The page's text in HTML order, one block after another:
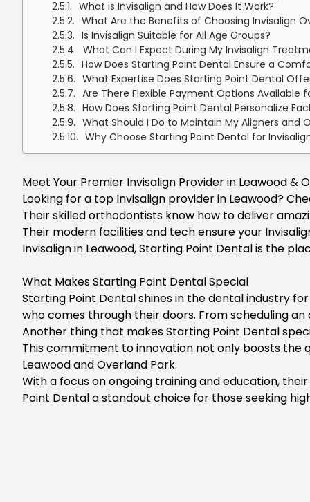
What is Invisalign and How Does It Work?
What Are the Benefits of Choosing Invisalign
Is Invisalign Suitable for All Age Groups?
What Can I Expect During My Invisalign
How Does Starting Point Dental Ensure a
What Expertise Does Starting Point Dental
Are There Flexible Payment Options Available
How Does Starting Point Dental Personalize
What Should I Do to Maintain My Aligners and
Why Choose Starting Point Dental for
Meet Your Premier Invisalign Provider in Leawood &
Looking for a top Invisalign provider in Leawood?
Their skilled orthodontists know how to deliver
Their modern facilities and tech ensure your
Invisalign in Leawood, Starting Point Dental is the
What Makes Starting Point Dental Special
Starting Point Dental shines in the dental industry
who comes through their doors. From scheduling
Another thing that makes Starting Point Dental
This commitment to innovation not only boosts the
Leawood and Overland Park.
With a focus on ongoing training and education,
Point Dental a standout choice for those seeking